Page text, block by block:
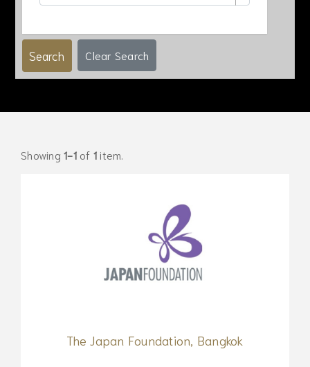
Search Clear Search
Showing 1-1of 1 item.
The Japan Foundation, Bangkok